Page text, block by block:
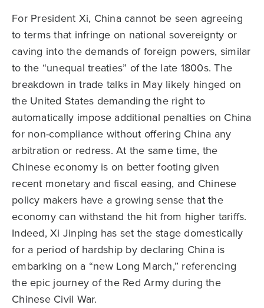
For President Xi, China cannot be seen agreeing
to terms that infringe on national sovereignty or
caving into the demands of foreign powers, similar
to the “unequal treaties” of the late 1800s. The
breakdown in trade talks in May likely hinged on
the United States demanding the right to
automatically impose additional penalties on China
for non-compliance without offering China any
arbitration or redress. At the same time, the
Chinese economy is on better footing given
recent monetary and fiscal easing, and Chinese
policy makers have a growing sense that the
economy can withstand the hit from higher tariffs.
Indeed, Xi Jinping has set the stage domestically
for a period of hardship by declaring China is
embarking on a “new Long March,” referencing
the epic journey of the Red Army during the
Chinese Civil War.